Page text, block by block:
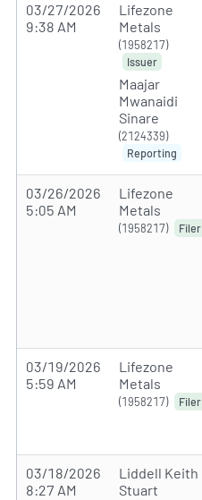
03/27/2026
9:38 AM
Lifezone
Metals
(1958217)
Issuer
Maajar
Mwanaidi
Sinare
(2124339)
Reporting
03/26/2026
5:05 AM
Lifezone
Metals
(1958217) Filer
03/19/2026
5:59 AM
Lifezone
Metals
(1958217) Filer
03/18/2026
8:27 AM
Liddell Keith
Stuart